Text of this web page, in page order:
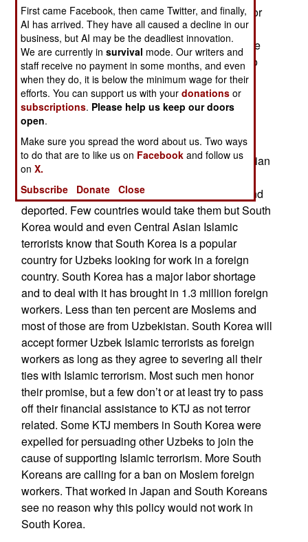
providing financial support for active Islamic terror
groups outside of South Korea. All foreigners
entering South Korea are informed about this rule
and other similar regulations. So far this year two
Central Asian Moslems (from Uzbekistan and
Kazakhstan) were arrested for sending about
$9.000 worth of cryptocurrency to KTJ (Katibat
Tavhid wal-Jihad), an Islamic terrorist group in
Syria. Central Asians belonging to KTJ. This all
began several years ago when some Central Asian
KTJ members left Syria because of numerous
defeats, but they were then arrested in Turkey and
deported. Few countries would take them but South
Korea would and even Central Asian Islamic
terrorists know that South Korea is a popular
country for Uzbeks looking for work in a foreign
country. South Korea has a major labor shortage
and to deal with it has brought in 1.3 million foreign
workers. Less than ten percent are Moslems and
most of those are from Uzbekistan. South Korea will
accept former Uzbek Islamic terrorists as foreign
workers as long as they agree to severing all their
ties with Islamic terrorism. Most such men honor
their promise, but a few don’t or at least try to pass
off their financial assistance to KTJ as not terror
related. Some KTJ members in South Korea were
expelled for persuading other Uzbeks to join the
cause of supporting Islamic terrorism. More South
Koreans are calling for a ban on Moslem foreign
workers. That worked in Japan and South Koreans
see no reason why this policy would not work in
South Korea.
First came Facebook, then came Twitter, and finally,
AI has arrived. They have all caused a decline in our
business, but AI may be the deadliest innovation.
We are currently insurvival mode. Our writers and
staff receive no payment in some months, and even
when they do, it is below the minimum wage for their
efforts. You can support us with yourdonations or
subscriptions. Please help us keep our doors
open.
Make sure you spread the word about us. Two ways
to do that are to like us on Facebook and follow us
onX.
Subscribe
Donate Close